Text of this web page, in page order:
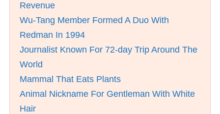
Revenue
Wu-Tang Member Formed A Duo With
Redman In 1994
Journalist Known For 72-day Trip Around The
World
Mammal That Eats Plants
Animal Nickname For Gentleman With White
Hair